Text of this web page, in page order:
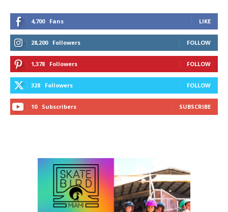
4,700 Fans LIKE
28,200 Followers FOLLOW
1,378 Followers FOLLOW
328 Followers FOLLOW
10 Subscribers SUBSCRIBE